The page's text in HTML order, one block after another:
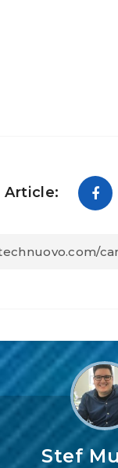
Article:
Stef